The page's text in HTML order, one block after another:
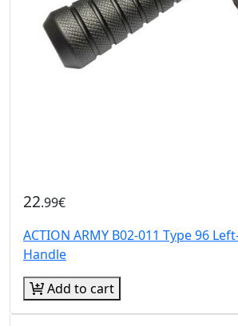
22.99€
ACTION ARMY B02-011 Type 96
Handle
Add to cart